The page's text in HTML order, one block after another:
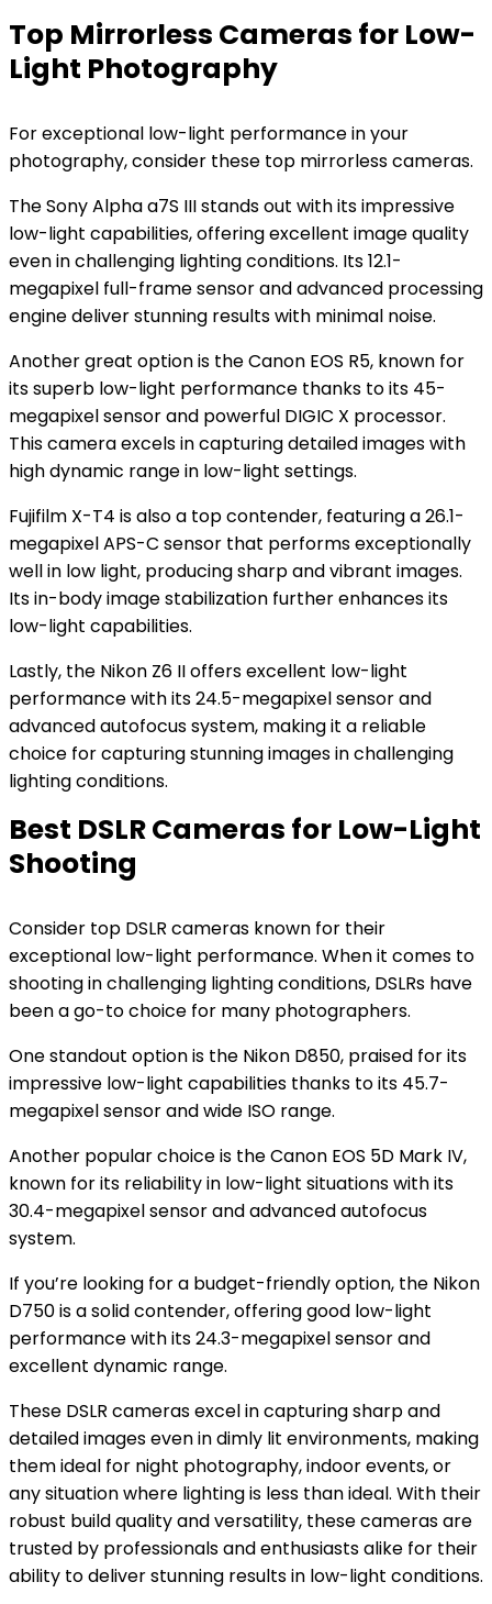
Top Mirrorless Cameras for Low-
Light Photography
For exceptional low-light performance in your
photography, consider these top mirrorless cameras.
The Sony Alpha a7S III stands out with its impressive
low-light capabilities, offering excellent image quality
even in challenging lighting conditions. Its 12.1-
megapixel full-frame sensor and advanced processing
engine deliver stunning results with minimal noise.
Another great option is the Canon EOS R5, known for
its superb low-light performance thanks to its 45-
megapixel sensor and powerful DIGIC X processor.
This camera excels in capturing detailed images with
high dynamic range in low-light settings.
Fujifilm X-T4 is also a top contender, featuring a 26.1-
megapixel APS-C sensor that performs exceptionally
well in low light, producing sharp and vibrant images.
Its in-body image stabilization further enhances its
low-light capabilities.
Lastly, the Nikon Z6 II offers excellent low-light
performance with its 24.5-megapixel sensor and
advanced autofocus system, making it a reliable
choice for capturing stunning images in challenging
lighting conditions.
Best DSLR Cameras for Low-Light
Shooting
Consider top DSLR cameras known for their
exceptional low-light performance. When it comes to
shooting in challenging lighting conditions, DSLRs have
been a go-to choice for many photographers.
One standout option is the Nikon D850, praised for its
impressive low-light capabilities thanks to its 45.7-
megapixel sensor and wide ISO range.
Another popular choice is the Canon EOS 5D Mark IV,
known for its reliability in low-light situations with its
30.4-megapixel sensor and advanced autofocus
system.
If you’re looking for a budget-friendly option, the Nikon
D750 is a solid contender, offering good low-light
performance with its 24.3-megapixel sensor and
excellent dynamic range.
These DSLR cameras excel in capturing sharp and
detailed images even in dimly lit environments, making
them ideal for night photography, indoor events, or
any situation where lighting is less than ideal. With their
robust build quality and versatility, these cameras are
trusted by professionals and enthusiasts alike for their
ability to deliver stunning results in low-light conditions.